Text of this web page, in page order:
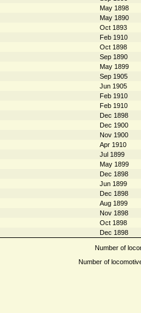
May 1898
May 1890
Oct 1893
Feb 1910
Oct 1898
Sep 1890
May 1899
Sep 1905
Jun 1905
Feb 1910
Feb 1910
Dec 1898
Dec 1900
Nov 1900
Apr 1910
Jul 1899
May 1899
Dec 1898
Jun 1899
Dec 1898
Aug 1899
Nov 1898
Oct 1898
Dec 1898
Number of
Number of